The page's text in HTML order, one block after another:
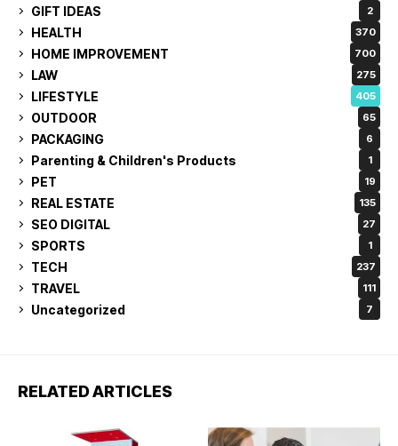
GIFT IDEAS 2
HEALTH 370
HOME IMPROVEMENT 700
LAW 275
LIFESTYLE 405
OUTDOOR 65
PACKAGING 6
Parenting & Children's Products 1
PET 19
REAL ESTATE 135
SEO DIGITAL 27
SPORTS 1
TECH 237
TRAVEL 111
Uncategorized 7
RELATED ARTICLES